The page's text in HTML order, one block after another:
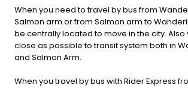
When you need to travel by bus from
Salmon arm or from Salmon arm to
be centrally located to move in the city. Also
close as possible to transit system both in
and Salmon Arm.
When you travel by bus with Rider Express